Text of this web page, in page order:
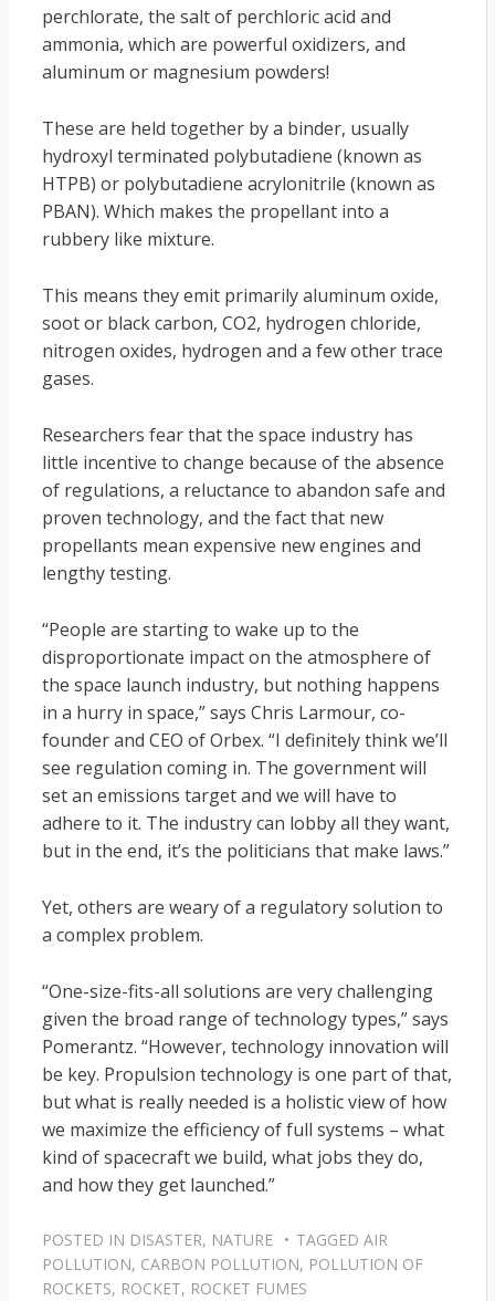
perchlorate, the salt of perchloric acid and
ammonia, which are powerful oxidizers, and
aluminum or magnesium powders!
These are held together by a binder, usually
hydroxyl terminated polybutadiene (known as
HTPB) or polybutadiene acrylonitrile (known as
PBAN). Which makes the propellant into a
rubbery like mixture.
This means they emit primarily aluminum oxide,
soot or black carbon, CO2, hydrogen chloride,
nitrogen oxides, hydrogen and a few other trace
gases.
Researchers fear that the space industry has
little incentive to change because of the absence
of regulations, a reluctance to abandon safe and
proven technology, and the fact that new
propellants mean expensive new engines and
lengthy testing.
“People are starting to wake up to the
disproportionate impact on the atmosphere of
the space launch industry, but nothing happens
in a hurry in space,” says Chris Larmour, co-
founder and CEO of Orbex. “I definitely think we’ll
see regulation coming in. The government will
set an emissions target and we will have to
adhere to it. The industry can lobby all they want,
but in the end, it’s the politicians that make laws.”
Yet, others are weary of a regulatory solution to
a complex problem.
“One-size-fits-all solutions are very challenging
given the broad range of technology types,” says
Pomerantz. “However, technology innovation will
be key. Propulsion technology is one part of that,
but what is really needed is a holistic view of how
we maximize the efficiency of full systems – what
kind of spacecraft we build, what jobs they do,
and how they get launched.”
POSTED IN DISASTER, NATURE TAGGED AIR
POLLUTION, CARBON POLLUTION, POLLUTION OF
ROCKETS, ROCKET, ROCKET FUMES